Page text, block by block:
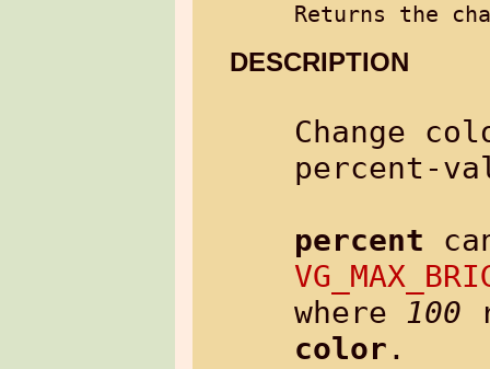
DESCRIPTION
Change
percent-
percent
where 100
color